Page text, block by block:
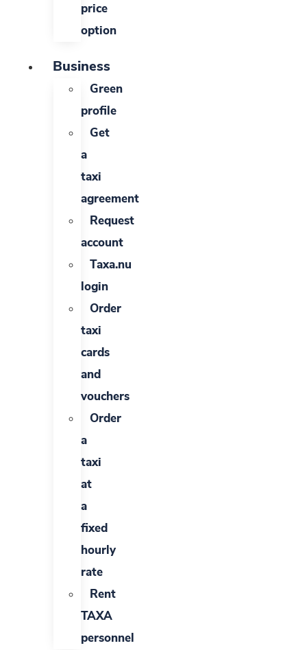
price
option
Business
Green
profile
Get
a
taxi
agreement
Request
account
Taxa.nu
login
Order
taxi
cards
and
vouchers
Order
a
taxi
at
a
fixed
hourly
rate
Rent
TAXA
personnel